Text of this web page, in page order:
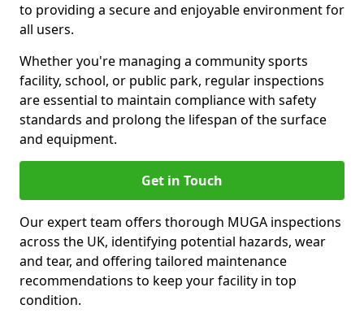
to providing a secure and enjoyable environment for
all users.
Whether you're managing a community sports
facility, school, or public park, regular inspections
are essential to maintain compliance with safety
standards and prolong the lifespan of the surface
and equipment.
Get in Touch
Our expert team offers thorough MUGA inspections
across the UK, identifying potential hazards, wear
and tear, and offering tailored maintenance
recommendations to keep your facility in top
condition.